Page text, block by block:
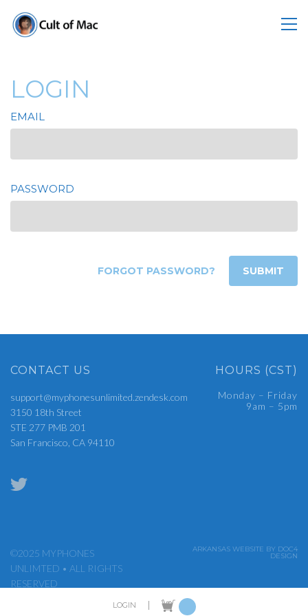
LOGIN |
LOGIN
EMAIL
PASSWORD
FORGOT PASSWORD?
CONTACT US
support@myphonesunlimited.zendesk.com
3150 18th Street
STE 277 PMB 201
San Francisco, CA 94110
HOURS (CST)
Monday – Friday
9am – 5pm
©2025 MYPHONES
UNLIMTED • ALL RIGHTS
RESERVED
ARKANSAS WEBSITE BY DOC4
DESIGN